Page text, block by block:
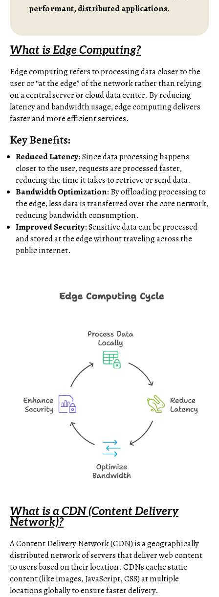
performant, distributed applications.
What is Edge Computing?
Edge computing refers to processing data closer to the
user or “at the edge” of the network rather than relying
on a central server or cloud data center. By reducing
latency and bandwidth usage, edge computing delivers
faster and more efficient services.
Key Benefits:
Reduced Latency: Since data processing happens
closer to the user, requests are processed faster,
reducing the time it takes to retrieve or send data.
Bandwidth Optimization: By offloading processing to
the edge, less data is transferred over the core network,
reducing bandwidth consumption.
Improved Security: Sensitive data can be processed
and stored at the edge without traveling across the
public internet.
What is a CDN (Content Delivery
Network)?
A Content Delivery Network (CDN) is a geographically
distributed network of servers that deliver web content
to users based on their location. CDNs cache static
content (like images, JavaScript, CSS) at multiple
locations globally to ensure faster delivery.